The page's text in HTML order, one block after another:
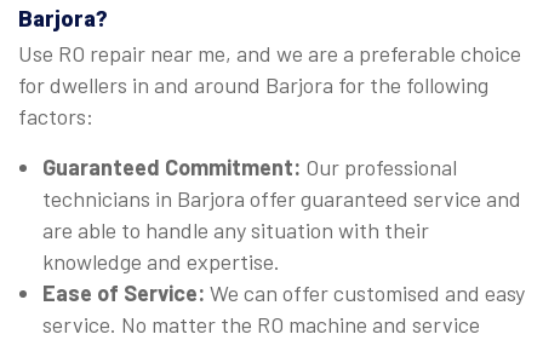
Barjora?
Use RO repair near me, and we are a preferable choice
for dwellers in and around Barjora for the following
factors:
Guaranteed Commitment: Our professional
technicians in Barjora offer guaranteed service and
are able to handle any situation with their
knowledge and expertise.
Ease of Service: We can offer customised and easy
service. No matter the RO machine and service